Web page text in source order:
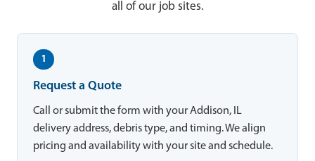
all of our job sites.
1
Request a Quote
Call or submit the form with your Addison, IL
delivery address, debris type, and timing. We align
pricing and availability with your site and schedule.